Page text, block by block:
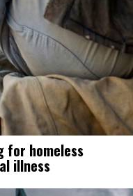
for homeless
illness